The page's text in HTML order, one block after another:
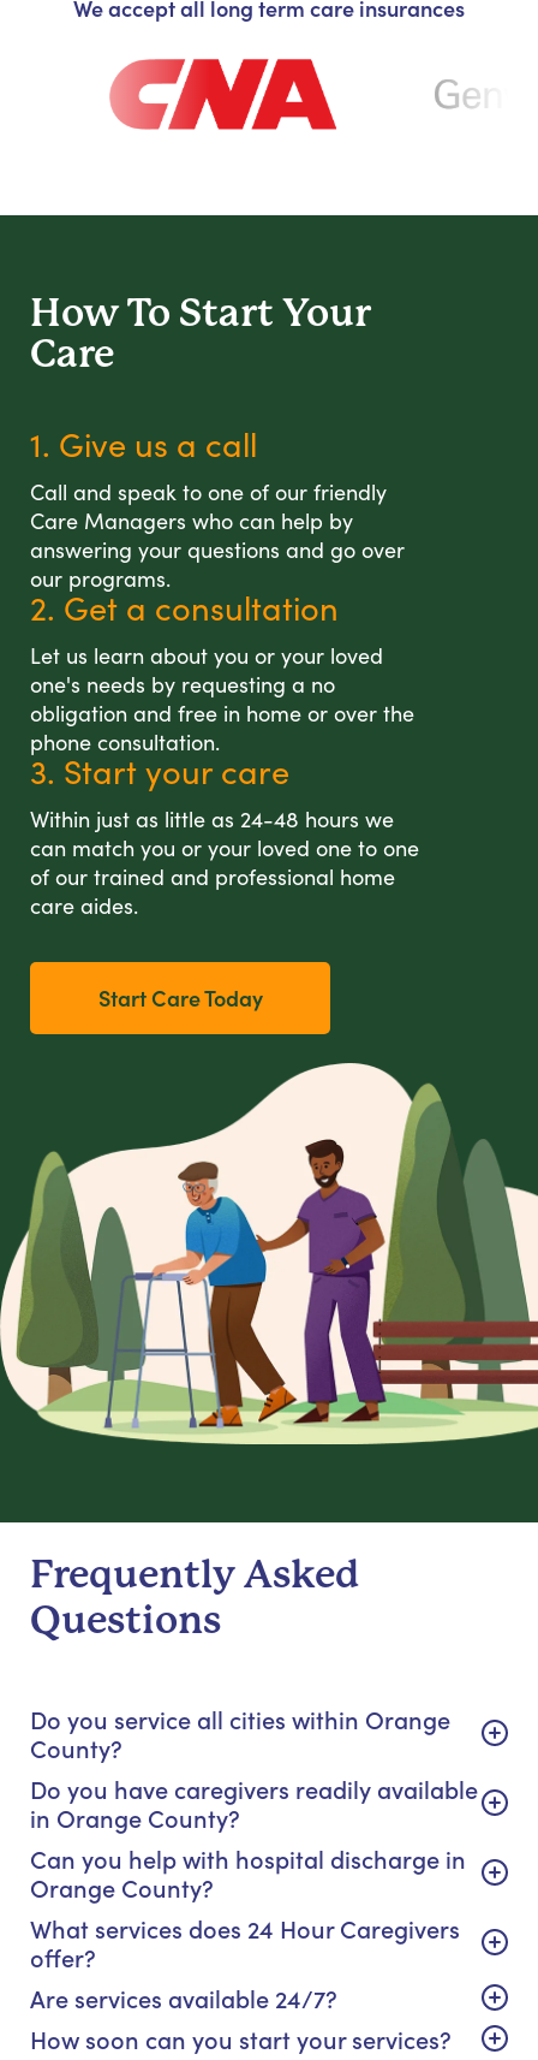
We accept all long term care insurances
How To Start Your
Care
1. Give us a call
Call and speak to one of our friendly
Care Managers who can help by
answering your questions and go over
our programs.
2. Get a consultation
Let us learn about you or your loved
one's needs by requesting a no
obligation and free in home or over the
phone consultation.
3. Start your care
Within just as little as 24-48 hours we
can match you or your loved one to one
of our trained and professional home
care aides.
Start Care Today
Frequently Asked
Questions
Do you service all cities within Orange
County?
Do you have caregivers readily available
in Orange County?
Can you help with hospital discharge in
Orange County?
What services does 24 Hour Caregivers
offer?
Are services available 24/7?
How soon can you start your services?